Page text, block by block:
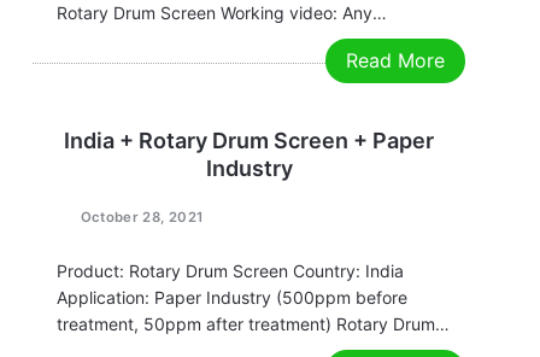
Rotary Drum Screen Working video: Any
requirements, contact us now! Grace
Email:grace@filtrationchina.com
Read More
India + Rotary Drum Screen + Paper
Industry
October 28, 2021
Product: Rotary Drum Screen Country: India
Application: Paper Industry (500ppm before
treatment, 50ppm after treatment) Rotary Drum
Screen Working video: Any requirements, contact